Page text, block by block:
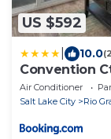
US $592
10.0
Convention
Pool,Gym
Air Conditioner
Salt Lake City
Rio